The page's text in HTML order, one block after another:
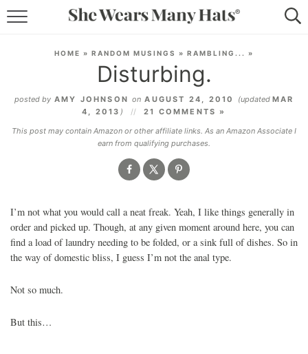
LIFESTYLE
ABOUT
SUBSCRIBE
HOME » RANDOM MUSINGS » RAMBLING... »
Disturbing.
posted by AMY JOHNSON on AUGUST 24, 2010 (updated MAR
4, 2013 )
21 COMMENTS »
This post may contain Amazon or other affiliate links. As an Amazon Associate I
earn from qualifying purchases.
I’m not what you would call a neat freak. Yeah, I like things generally in
order and picked up. Though, at any given moment around here, you can
find a load of laundry needing to be folded, or a sink full of dishes. So in
the way of domestic bliss, I guess I’m not the anal type.
Not so much.
But this…